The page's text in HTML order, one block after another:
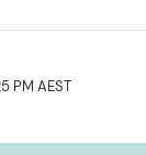
PM AEST